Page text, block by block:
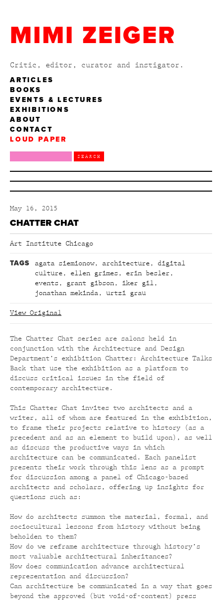
MIMI ZEIGER
Critic, editor, curator and instigator.
ARTICLES
BOOKS
EVENTS & LECTURES
EXHIBITIONS
ABOUT
CONTACT
LOUD PAPER
May 16, 2015
CHATTER CHAT
Art Institute Chicago
TAGS agata siemionow, architecture , digital
culture , ellen grimes , erin besler ,
events , grant gibson , iker gil ,
jonathan mekinda , urtzi grau
View Original
The Chatter Chat series are salons held in
conjunction with the Architecture and Design
Department’s exhibition Chatter: Architecture Talks
Back that use the exhibition as a platform to
discuss critical issues in the field of
contemporary architecture.
This Chatter Chat invites two architects and a
writer, all of whom are featured in the exhibition,
to frame their projects relative to history (as a
precedent and as an element to build upon), as well
as discuss the productive ways in which
architecture can be communicated. Each panelist
presents their work through this lens as a prompt
for discussion among a panel of Chicago-based
architects and scholars, offering up insights for
questions such as:
How do architects summon the material, formal, and
sociocultural lessons from history without being
beholden to them?
How do we reframe architecture through history’s
most valuable architectural inheritances?
How does communication advance architectural
representation and discussion?
Can architecture be communicated in a way that goes
beyond the approved (but void-of-content ) press